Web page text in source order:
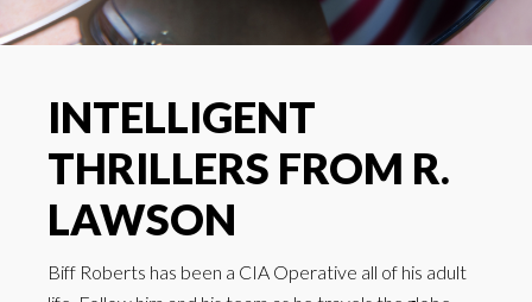
INTELLIGENT
THRILLERS FROM R.
LAWSON
Biff Roberts has been a CIA Operative all of his adult